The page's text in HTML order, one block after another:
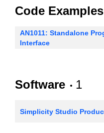
Code Examples
AN1011: Standalone
Interface
Software 1
Simplicity Studio